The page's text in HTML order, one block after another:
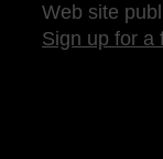
Web site
Sign up for a